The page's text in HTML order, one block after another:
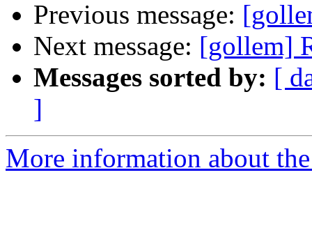
Previous message:
Next message: [gollem]
Messages sorted by: [
]
More information about